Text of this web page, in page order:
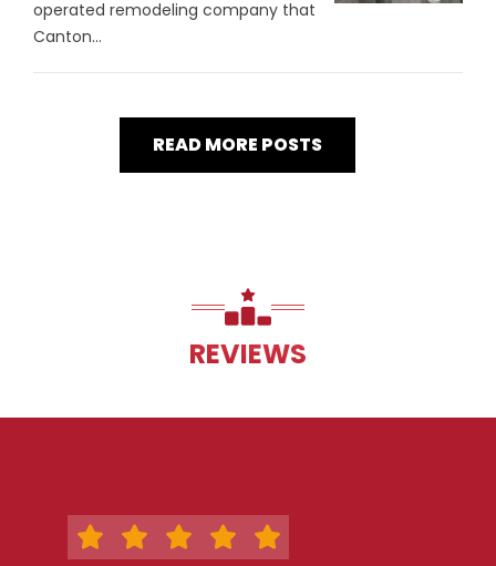
operated remodeling company that
Canton...
READ MORE POSTS
REVIEWS